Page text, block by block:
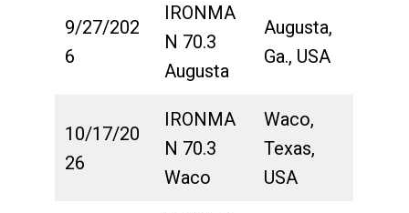
9/27/202
6
IRONMA
N 70.3
Augusta
Augusta,
Ga., USA
10/17/20
26
IRONMA
N 70.3
Waco
Waco,
Texas,
USA